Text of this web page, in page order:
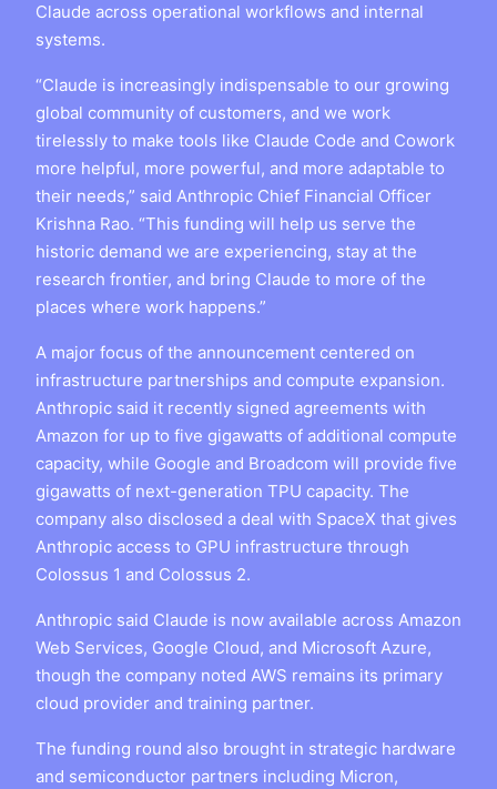
Claude across operational workflows and internal
systems.
“Claude is increasingly indispensable to our growing
global community of customers, and we work
tirelessly to make tools like Claude Code and Cowork
more helpful, more powerful, and more adaptable to
their needs,” said Anthropic Chief Financial Officer
Krishna Rao. “This funding will help us serve the
historic demand we are experiencing, stay at the
research frontier, and bring Claude to more of the
places where work happens.”
A major focus of the announcement centered on
infrastructure partnerships and compute expansion.
Anthropic said it recently signed agreements with
Amazon for up to five gigawatts of additional compute
capacity, while Google and Broadcom will provide five
gigawatts of next-generation TPU capacity. The
company also disclosed a deal with SpaceX that gives
Anthropic access to GPU infrastructure through
Colossus 1 and Colossus 2.
Anthropic said Claude is now available across Amazon
Web Services, Google Cloud, and Microsoft Azure,
though the company noted AWS remains its primary
cloud provider and training partner.
The funding round also brought in strategic hardware
and semiconductor partners including Micron,